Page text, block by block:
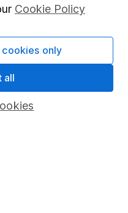
Cookie Policy
only
all